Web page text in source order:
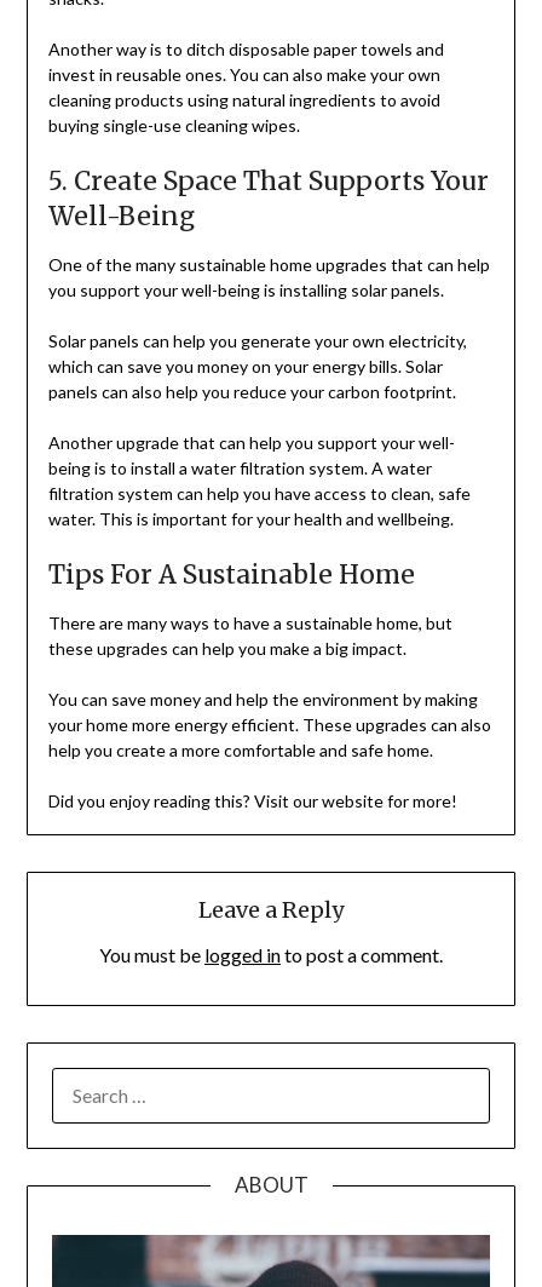
Another way is to ditch disposable paper towels and
invest in reusable ones. You can also make your own
cleaning products using natural ingredients to avoid
buying single-use cleaning wipes.
5. Create Space That Supports Your
Well-Being
One of the many sustainable home upgrades that can help
you support your well-being is installing solar panels.
Solar panels can help you generate your own electricity,
which can save you money on your energy bills. Solar
panels can also help you reduce your carbon footprint.
Another upgrade that can help you support your well-
being is to install a water filtration system. A water
filtration system can help you have access to clean, safe
water. This is important for your health and wellbeing.
Tips For A Sustainable Home
There are many ways to have a sustainable home, but
these upgrades can help you make a big impact.
You can save money and help the environment by making
your home more energy efficient. These upgrades can also
help you create a more comfortable and safe home.
Did you enjoy reading this? Visit our website for more!
Leave a Reply
You must be logged into post a comment.
FOR:
ABOUT